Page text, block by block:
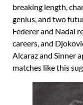
breaking length,
genius, and two
Federer and Nadal
careers, and
Alcaraz and Sinner
matches like this